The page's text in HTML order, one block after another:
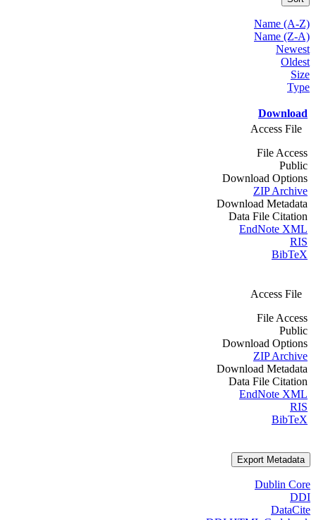
Name (A-Z)
Name (Z-A)
Newest
Oldest
Size
Type
Download
Access File
File Access
Public
Download Options
ZIP Archive
Download Metadata
Data File Citation
EndNote XML
RIS
BibTeX
Access File
File Access
Public
Download Options
ZIP Archive
Download Metadata
Data File Citation
EndNote XML
RIS
BibTeX
Export Metadata
Dublin Core
DDI
DataCite